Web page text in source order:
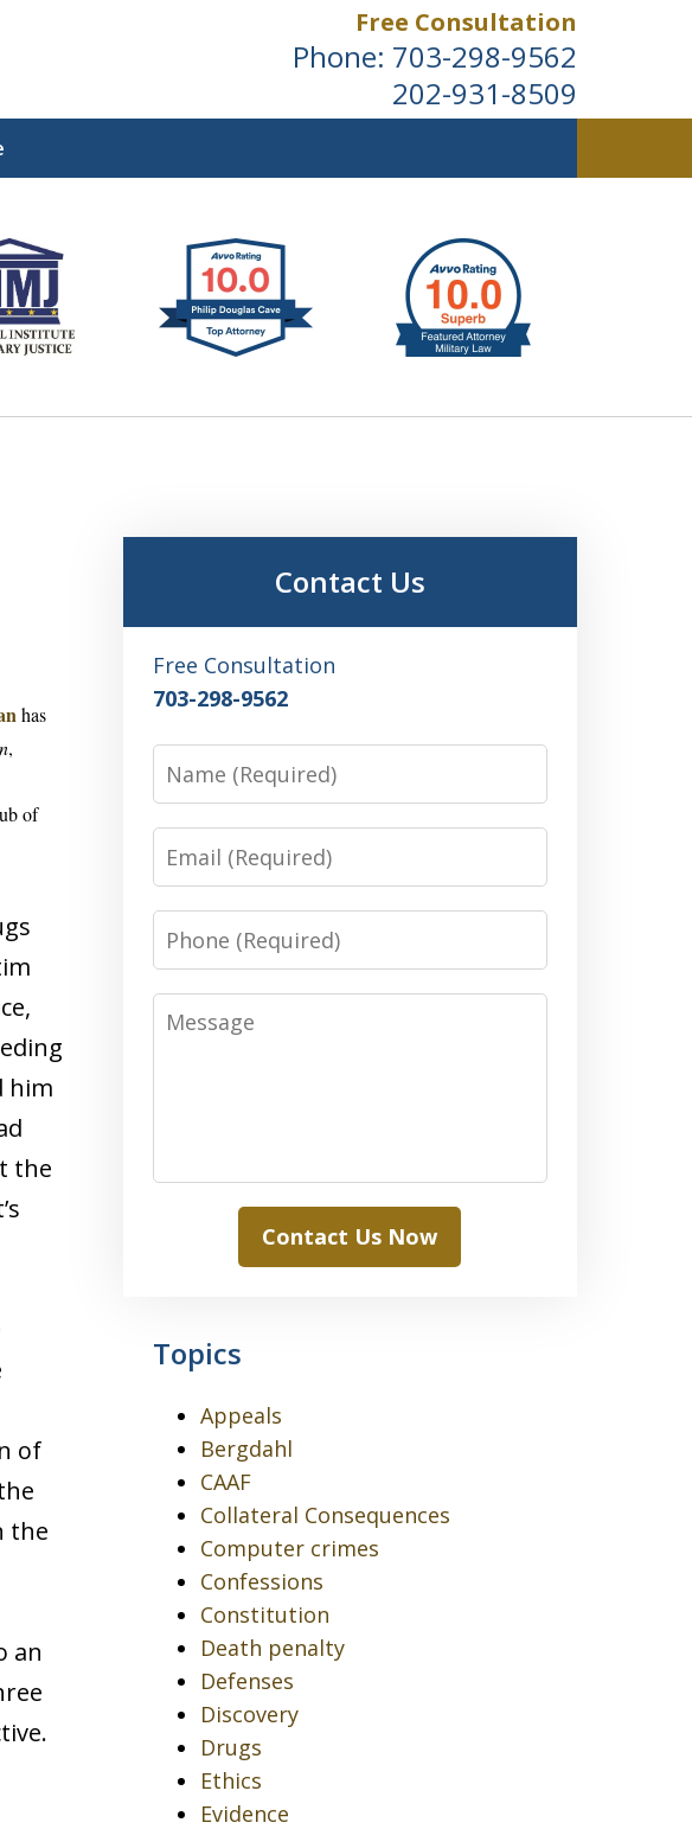
Free Consultation
Phone: 703-298-9562
202-931-8509
Worldwide
has
,
of
him
the
of
the
an
Contact Us
Free Consultation
703-298-9562
Name
Email
Phone
Message
Contact Us Now
Topics
Appeals
Bergdahl
CAAF
Collateral Consequences
Computer crimes
Confessions
Constitution
Death penalty
Defenses
Discovery
Drugs
Ethics
Evidence